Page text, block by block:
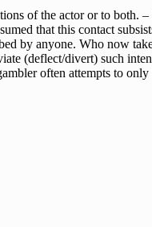
of the actor or to
that this contact
by anyone. Who now
(deflect/divert) such
often attempts to